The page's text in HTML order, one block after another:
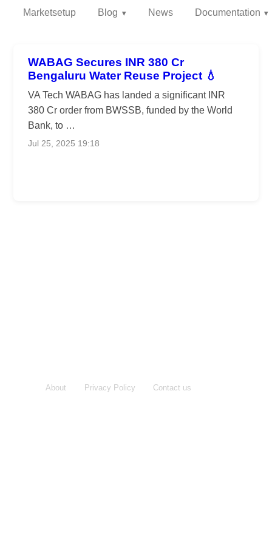
Marketsetup Blog News Documentation
WABAG Secures INR 380 Cr
Bengaluru Water Reuse Project 💧
VA Tech WABAG has landed a significant INR
380 Cr order from BWSSB, funded by the World
Bank, to …
Jul 25, 2025 19:18
About Privacy Policy Contact us